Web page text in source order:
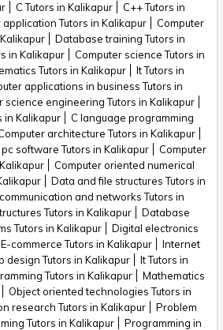
C Tutors in Kalikapur
C++ Tutors in
application Tutors in Kalikapur
Computer
Database training Tutors in
in Kalikapur
Computer science Tutors in
Tutors in Kalikapur
It Tutors in
applications in business Tutors in
science engineering Tutors in Kalikapur
in Kalikapur
C language programming
architecture Tutors in Kalikapur
software Tutors in Kalikapur
Computer
Computer oriented numerical
Data and file structures Tutors in
and networks Tutors in
Tutors in Kalikapur
Database
Tutors in Kalikapur
Digital electronics
E-commerce Tutors in Kalikapur
Internet
design Tutors in Kalikapur
It Tutors in
Tutors in Kalikapur
Mathematics
Object oriented technologies Tutors in
research Tutors in Kalikapur
Problem
Tutors in Kalikapur
Programming in